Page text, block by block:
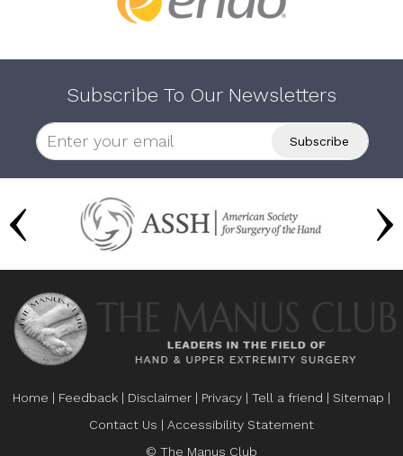
Subscribe To Our Newsletters
Home | Feedback | Disclaimer | Privacy | Tell a friend | Sitemap |
Contact Us | Accessibility Statement
© The Manus Club